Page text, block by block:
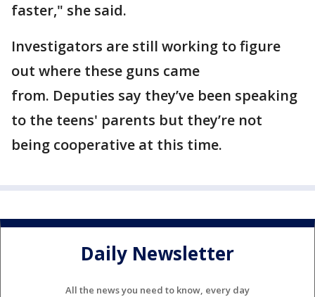
faster," she said.
Investigators are still working to figure
out where these guns came
from. Deputies say they’ve been speaking
to the teens' parents but they’re not
being cooperative at this time.
Daily Newsletter
All the news you need to know, every day